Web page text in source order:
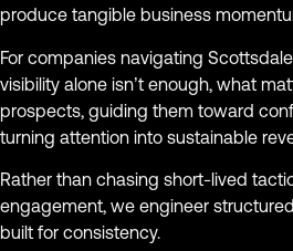
produce tangible business
For companies navigating
visibility alone isn’t enough, what
prospects, guiding them toward
turning attention into sustainable
Rather than chasing short-lived
engagement, we engineer
built for consistency.